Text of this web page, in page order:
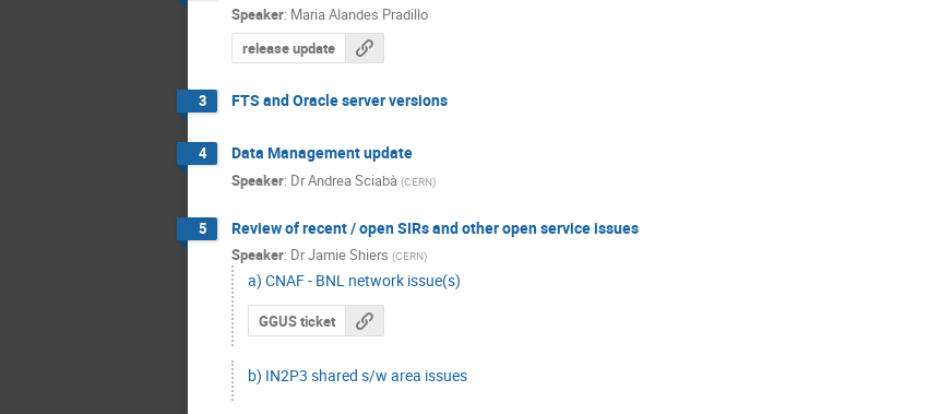
Speaker: Maria Alandes Pradillo
release update
3 FTS and Oracle server versions
4 Data Management update
Speaker: DrAndrea Sciabà (CERN)
5 Review of recent / open SIRs and other open service issues
Speaker: DrJamie Shiers (CERN)
a) CNAF - BNL network issue(s)
GGUS ticket
b) IN2P3 shared s/w area issues